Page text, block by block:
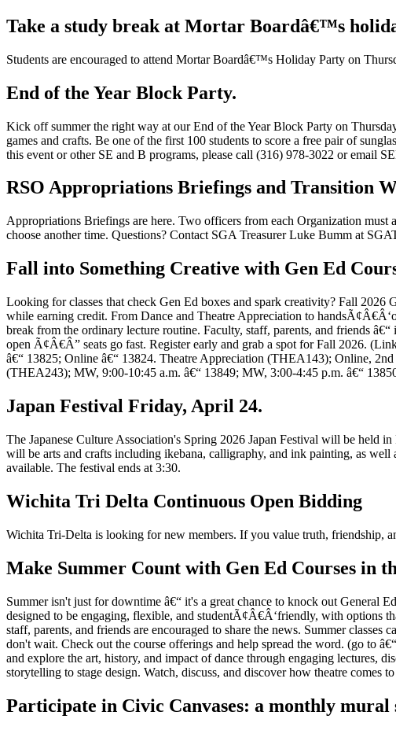
Take a study break at Mortar Boardâ€™s
Students are encouraged to attend Mortar Boardâ€™s Holiday Party on
End of the Year Block Party.
Kick off summer the right way at our End of the Year Block Party on
games and crafts. Be one of the first 100 students to score a free pair of
this event or other SE and B programs, please call (316) 978-3022 or email
RSO Appropriations Briefings and Transition
Appropriations Briefings are here. Two officers from each Organization
choose another time. Questions? Contact SGA Treasurer Luke Bumm at
Fall into Something Creative with Gen Ed
Looking for classes that check Gen Ed boxes and spark creativity? Fall 2026
while earning credit. From Dance and Theatre Appreciation to
break from the ordinary lecture routine. Faculty, staff, parents, and friends
open Ã¢Â€Â” seats go fast. Register early and grab a spot for Fall 2026.
â€“ 13825; Online â€“ 13824. Theatre Appreciation (THEA143); Online,
(THEA243); MW, 9:00-10:45 a.m. â€“ 13849; MW, 3:00-4:45 p.m. â€“
Japan Festival Friday, April 24.
The Japanese Culture Association's Spring 2026 Japan Festival will be held
will be arts and crafts including ikebana, calligraphy, and ink painting, as
available. The festival ends at 3:30.
Wichita Tri Delta Continuous Open Bidding
Wichita Tri-Delta is looking for new members. If you value truth, friendship,
Make Summer Count with Gen Ed Courses in
Summer isn't just for downtime â€“ it's a great chance to knock out General
designed to be engaging, flexible, and studentÃ¢Â€Â‘friendly, with options
staff, parents, and friends are encouraged to share the news. Summer
don't wait. Check out the course offerings and help spread the word. (go to
and explore the art, history, and impact of dance through engaging lectures,
storytelling to stage design. Watch, discuss, and discover how theatre comes
Participate in Civic Canvases: a monthly mural